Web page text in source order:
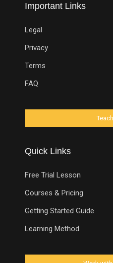
Important Links
Legal
Privacy
Terms
FAQ
Quick Links
Free Trial Lesson
Courses & Pricing
Getting Started Guide
Learning Method